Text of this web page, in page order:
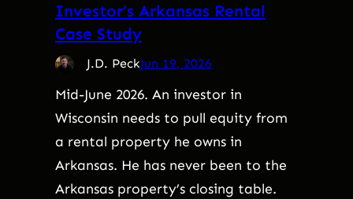
Investor’s Arkansas Rental
Case Study
J.D. PeckJun 19, 2026
Mid-June 2026. An investor in
Wisconsin needs to pull equity from
a rental property he owns in
Arkansas. He has never been to the
Arkansas property’s closing table.